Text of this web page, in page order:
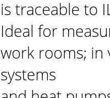
is traceable to
Ideal for
work rooms; in
systems